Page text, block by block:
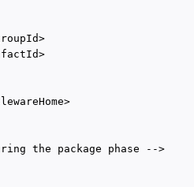
the package phase -->